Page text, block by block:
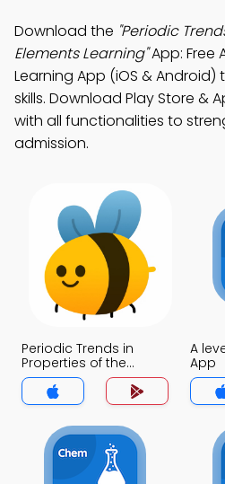
Download the "Periodic
Elements Learning"App: Free
Learning App (iOS &
skills. Download Play Store &
with all functionalities to
admission.
Periodic Trends in
Properties of the
Elements Trivia App
A
App